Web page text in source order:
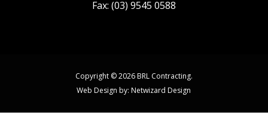
Fax: (03) 9545 0588
Copyright © 2026 BRL Contracting.
Web Design by: Netwizard Design